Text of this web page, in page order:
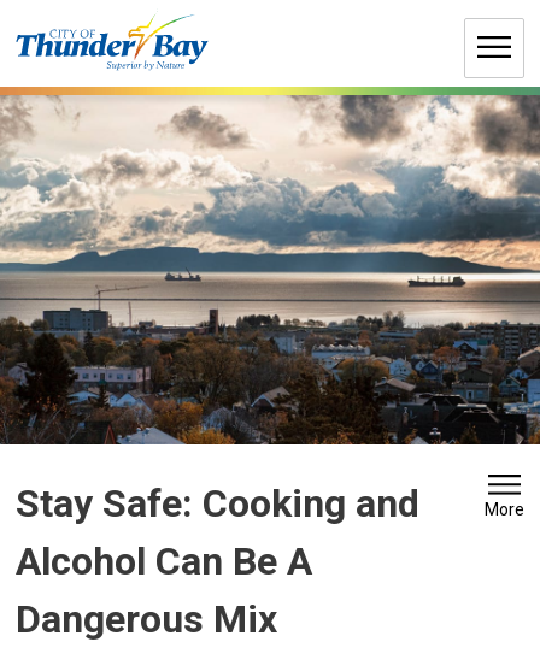
to
Stay Safe: Cooking and
Alcohol Can Be A
Dangerous Mix
More